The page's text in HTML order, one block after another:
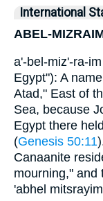
International
ABEL-
a'-bel-miz'-ra-
Egypt"): A
Atad," East of
Sea, because
Egypt there
(Genesis 50:11
Canaanite
mourning," and
'abhel